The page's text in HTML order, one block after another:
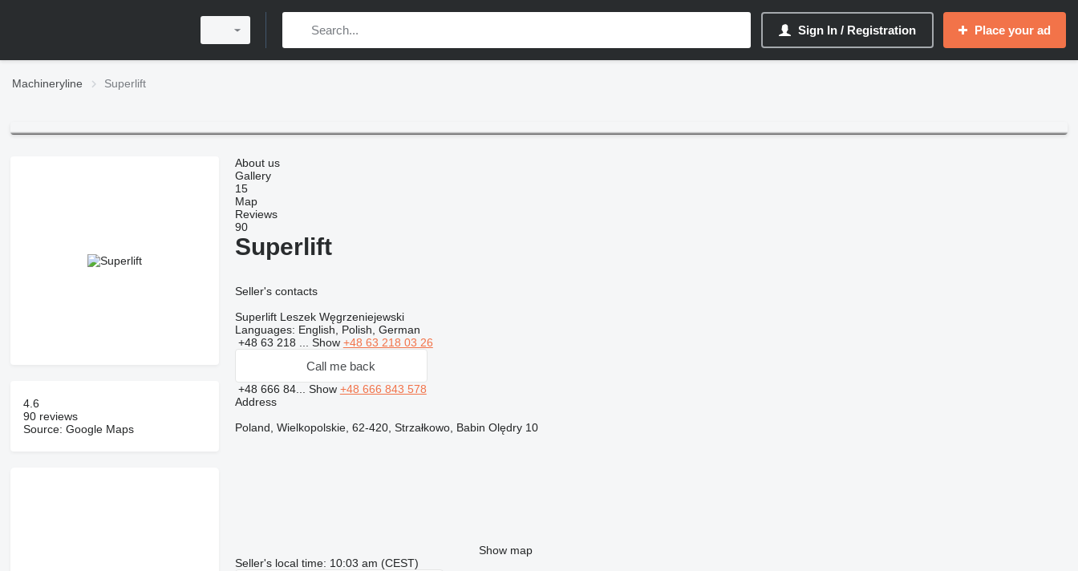
Sign In / Registration Place your ad
Machineryline Superlift
4.6
90 reviews
Source: Google Maps
About us
Gallery
15
Map
Reviews
90
Superlift
Seller's contacts
Superlift Leszek Węgrzeniejewski
Languages: English, Polish, German
+48 63 218 ... Show +48 63 218 03 26
Call me back
+48 666 84... Show +48 666 843 578
Address
Poland, Wielkopolskie, 62-420, Strzałkowo, Babin Olędry 10
Show map
Seller's local time: 10:03 am (CEST)